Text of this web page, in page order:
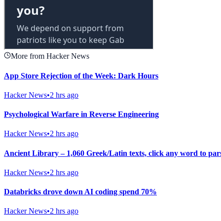
More from Hacker News
App Store Rejection of the Week: Dark Hours
Hacker News•2 hrs ago
Psychological Warfare in Reverse Engineering
Hacker News•2 hrs ago
Ancient Library – 1,060 Greek/Latin texts, click any word to
Hacker News•2 hrs ago
Databricks drove down AI coding spend 70%
Hacker News•2 hrs ago